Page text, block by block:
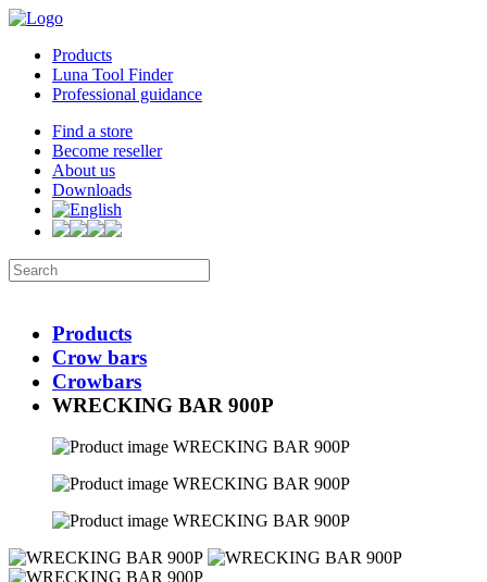
Products
Luna Tool Finder
Professional guidance
Find a store
Become reseller
About us
Downloads
Products
Crow bars
Crowbars
WRECKING BAR 900P